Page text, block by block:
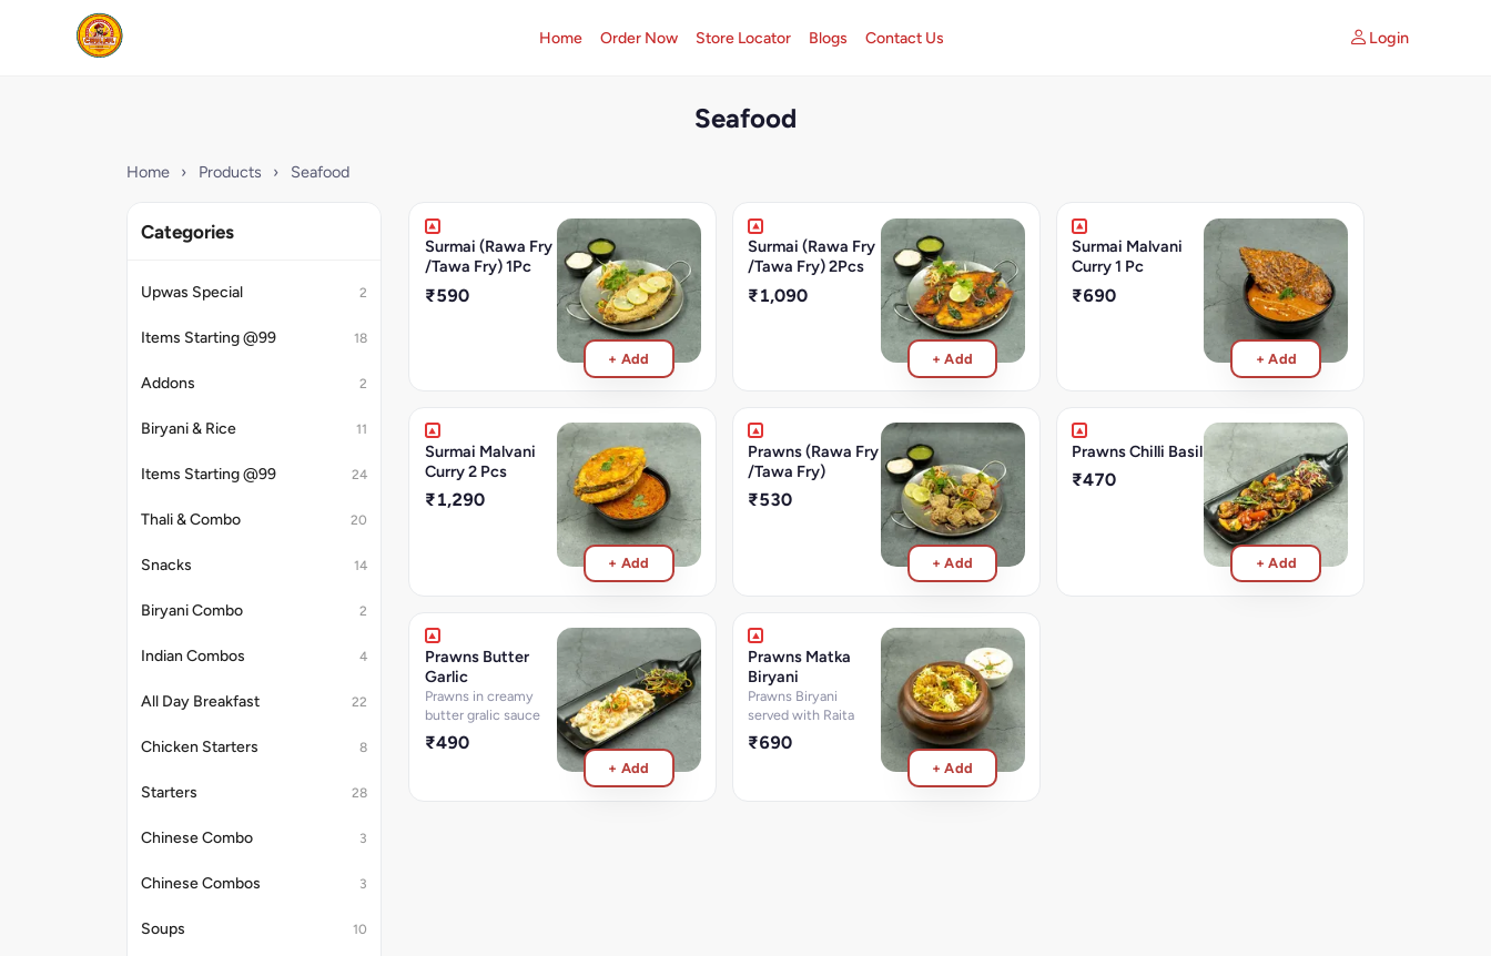
Home Order Now Store Locator Blogs Contact Us Login
Seafood
Home › Products › Seafood
Categories
Upwas Special 2
Items Starting @99 18
Addons 2
Biryani & Rice 11
Items Starting @99 24
Thali & Combo 20
Snacks 14
Biryani Combo 2
Indian Combos 4
All Day Breakfast 22
Chicken Starters 8
Starters 28
Chinese Combo 3
Chinese Combos 3
Soups 10
Surmai (Rawa Fry
/Tawa Fry) 1Pc
₹590
+ Add
Surmai (Rawa Fry
/Tawa Fry) 2Pcs
₹1,090
+ Add
Surmai Malvani
Curry 1 Pc
₹690
+ Add
Surmai Malvani
Curry 2 Pcs
₹1,290
+ Add
Prawns (Rawa Fry
/Tawa Fry)
₹530
+ Add
Prawns Chilli Basil
₹470
+ Add
Prawns Butter
Garlic
Prawns in creamy
butter gralic sauce
₹490
+ Add
Prawns Matka
Biryani
Prawns Biryani
served with Raita
₹690
+ Add